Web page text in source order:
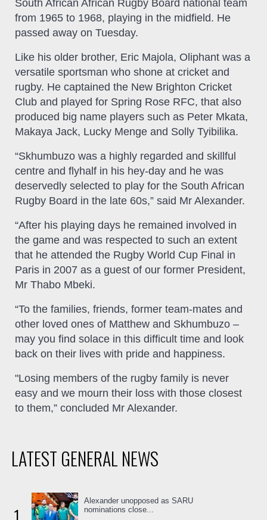
South African African Rugby Board national team
from 1965 to 1968, playing in the midfield. He
passed away on Tuesday.
Like his older brother, Eric Majola, Oliphant was a
versatile sportsman who shone at cricket and
rugby. He captained the New Brighton Cricket
Club and played for Spring Rose RFC, that also
produced big name players such as Peter Mkata,
Makaya Jack, Lucky Menge and Solly Tyibilika.
“Skhumbuzo was a highly regarded and skillful
centre and flyhalf in his hey-day and he was
deservedly selected to play for the South African
Rugby Board in the late 60s,” said Mr Alexander.
“After his playing days he remained involved in
the game and was respected to such an extent
that he attended the Rugby World Cup Final in
Paris in 2007 as a guest of our former President,
Mr Thabo Mbeki.
“To the families, friends, former team-mates and
other loved ones of Matthew and Skhumbuzo –
may you find solace in this difficult time and look
back on their lives with pride and happiness.
"Losing members of the rugby family is never
easy and we mourn their loss with those closest
to them,” concluded Mr Alexander.
LATEST GENERAL NEWS
Alexander unopposed as SARU
nominations close...